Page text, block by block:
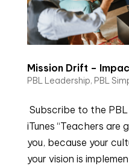
Mission Drift –
PBL Leadership, PBL
Subscribe to the
iTunes “Teachers
you, because your
your vision is